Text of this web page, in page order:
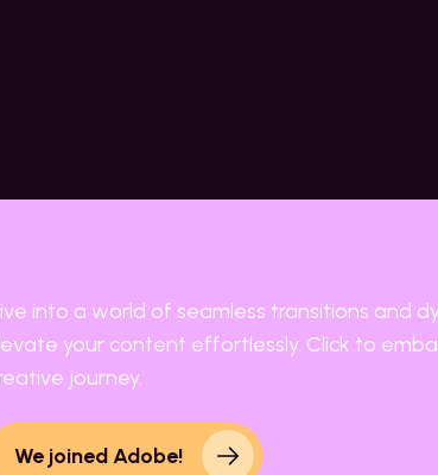
into a world of seamless transitions and
your content effortlessly. Click to
journey.
We joined Adobe!